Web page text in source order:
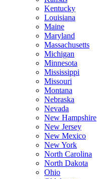
Kentucky
Louisiana
Maine
Maryland
Massachusetts
Michigan
Minnesota
Mississippi
Missouri
Montana
Nebraska
Nevada
New Hampshire
New Jersey
New Mexico
New York
North Carolina
North Dakota
Ohio